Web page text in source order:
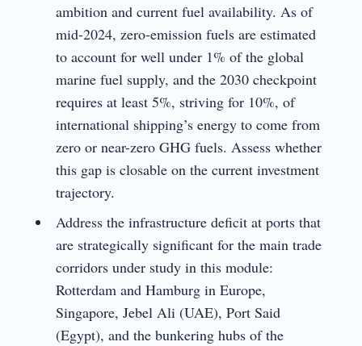
ambition and current fuel availability. As of
mid-2024, zero-emission fuels are estimated
to account for well under 1% of the global
marine fuel supply, and the 2030 checkpoint
requires at least 5%, striving for 10%, of
international shipping’s energy to come from
zero or near-zero GHG fuels. Assess whether
this gap is closable on the current investment
trajectory.
Address the infrastructure deficit at ports that
are strategically significant for the main trade
corridors under study in this module:
Rotterdam and Hamburg in Europe,
Singapore, Jebel Ali (UAE), Port Said
(Egypt), and the bunkering hubs of the